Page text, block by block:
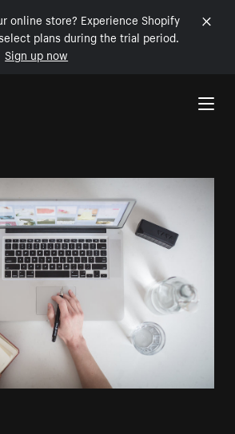
online store? Experience Shopify
plans during the trial period.
Sign up now